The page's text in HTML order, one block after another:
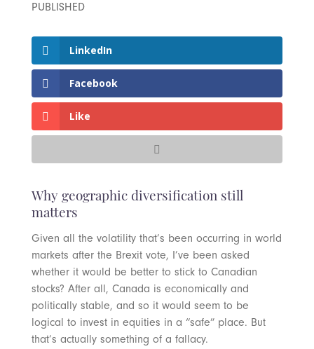
PUBLISHED
LinkedIn
Facebook
Like
Why geographic diversification still
matters
Given all the volatility that’s been occurring in world
markets after the Brexit vote, I’ve been asked
whether it would be better to stick to Canadian
stocks? After all, Canada is economically and
politically stable, and so it would seem to be
logical to invest in equities in a “safe” place. But
that’s actually something of a fallacy.